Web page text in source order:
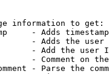
information to get:
- Adds
- Adds the
- Add the user
- Comment on
- Parse the